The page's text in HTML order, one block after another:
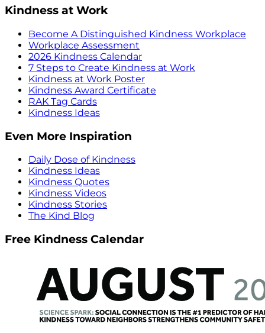
Kindness at Work
Become A Distinguished Kindness Workplace
Workplace Assessment
2026 Kindness Calendar
7 Steps to Create Kindness at Work
Kindness at Work Poster
Kindness Award Certificate
RAK Tag Cards
Kindness Ideas
Even More Inspiration
Daily Dose of Kindness
Kindness Ideas
Kindness Quotes
Kindness Videos
Kindness Stories
The Kind Blog
Free Kindness Calendar